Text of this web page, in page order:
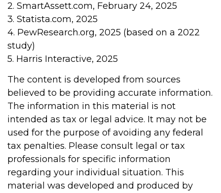
2. SmartAssett.com, February 24, 2025
3. Statista.com, 2025
4. PewResearch.org, 2025 (based on a 2022
study)
5. Harris Interactive, 2025
The content is developed from sources
believed to be providing accurate information.
The information in this material is not
intended as tax or legal advice. It may not be
used for the purpose of avoiding any federal
tax penalties. Please consult legal or tax
professionals for specific information
regarding your individual situation. This
material was developed and produced by